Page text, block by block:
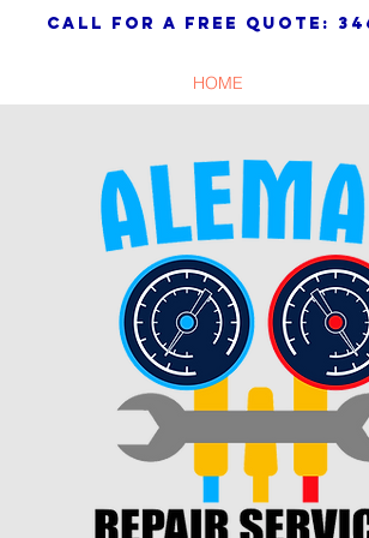
HOME
call for a free quote: